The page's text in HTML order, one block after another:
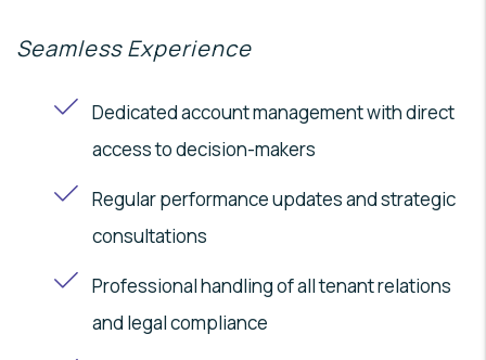
Seamless Experience
Dedicated account management with direct
access to decision-makers
Regular performance updates and strategic
consultations
Professional handling of all tenant relations
and legal compliance